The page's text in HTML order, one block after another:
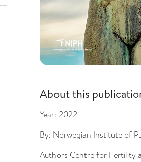
About this
Year: 2022
By: Norwegian Institute of
Authors Centre for Fertility